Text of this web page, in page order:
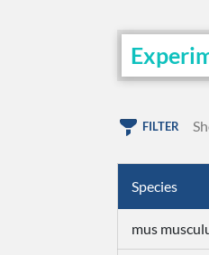
FILTER
Species
mus